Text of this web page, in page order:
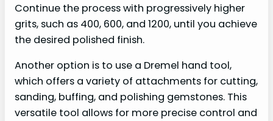
Continue the process with progressively higher
grits, such as 400, 600, and 1200, until you achieve
the desired polished finish.
Another option is to use a Dremel hand tool,
which offers a variety of attachments for cutting,
sanding, buffing, and polishing gemstones. This
versatile tool allows for more precise control and